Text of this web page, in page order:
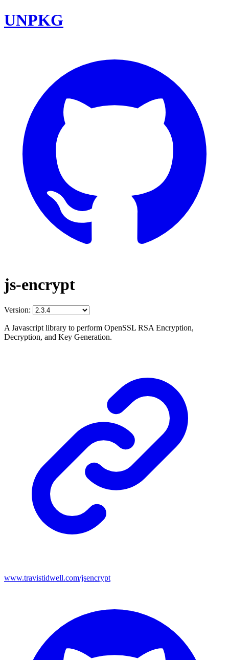
UNPKG
js-encrypt
Version:
A Javascript library to perform OpenSSL RSA Encryption,
Decryption, and Key Generation.
www.travistidwell.com/jsencrypt